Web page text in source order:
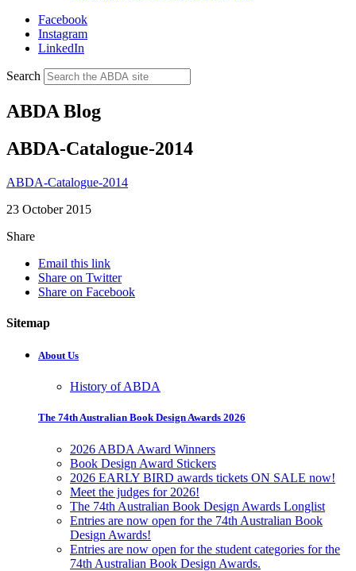
Facebook
Instagram
LinkedIn
Search
ABDA Blog
ABDA-Catalogue-2014
ABDA-Catalogue-2014
23 October 2015
Share
Email this link
Share on Twitter
Share on Facebook
Sitemap
About Us
History of ABDA
The 74th Australian Book Design Awards 2026
2026 ABDA Award Winners
Book Design Award Stickers
2026 EARLY BIRD awards tickets ON SALE now!
Meet the judges for 2026!
The 74th Australian Book Design Awards Longlist
Entries are now open for the 74th Australian Book
Design Awards!
Entries are now open for the student categories for the
74th Australian Book Design Awards.